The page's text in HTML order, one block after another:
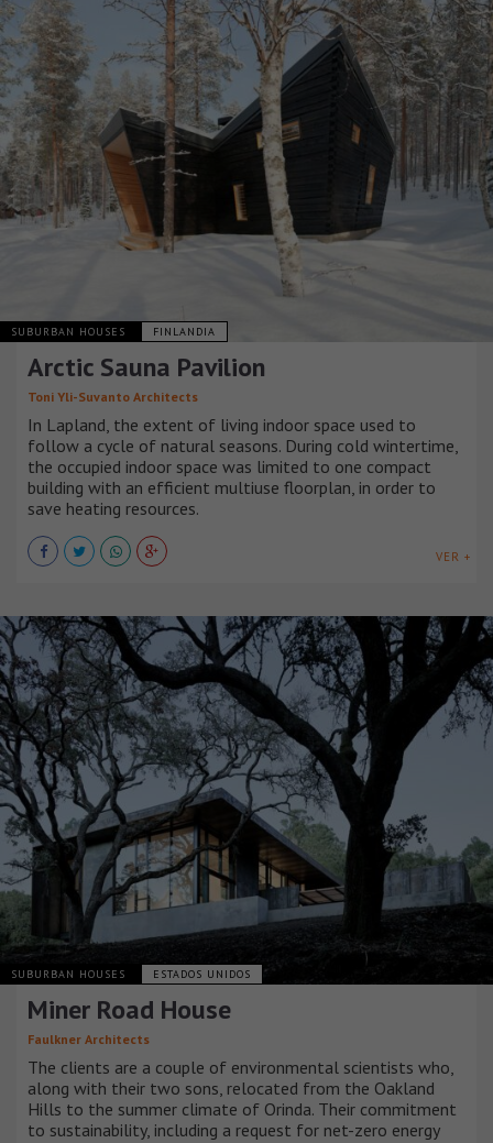
SUBURBAN HOUSES FINLANDIA
Arctic Sauna Pavilion
Toni Yli-Suvanto Architects
In Lapland, the extent of living indoor space used to
follow a cycle of natural seasons. During cold wintertime,
the occupied indoor space was limited to one compact
building with an efficient multiuse floorplan, in order to
save heating resources.
VER +
SUBURBAN HOUSES ESTADOS UNIDOS
Miner Road House
Faulkner Architects
The clients are a couple of environmental scientists who,
along with their two sons, relocated from the Oakland
Hills to the summer climate of Orinda. Their commitment
to sustainability, including a request for net-zero energy